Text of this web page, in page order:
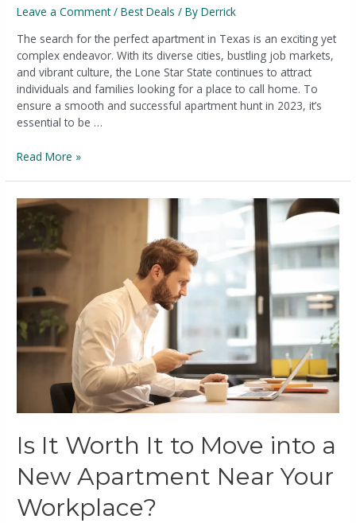
Leave a Comment /Best Deals / ByDerrick
The search for the perfect apartment in Texas is an exciting yet
complex endeavor. With its diverse cities, bustling job markets,
and vibrant culture, the Lone Star State continues to attract
individuals and families looking for a place to call home. To
ensure a smooth and successful apartment hunt in 2023, it’s
essential to be …
Read More »
Is It Worth It to Move into a
New Apartment Near Your
Workplace?